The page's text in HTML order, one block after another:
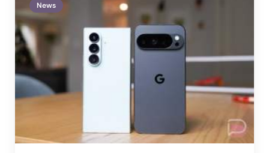
News